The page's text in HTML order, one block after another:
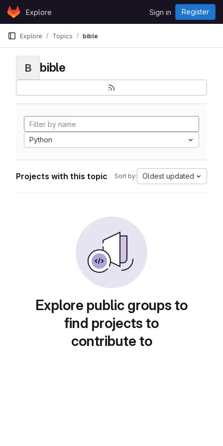
Skip to content
GitLabExplore Sign in Register
Explore Topics bible
B bible
Python
Projects with this topic Sort by: Oldest updated
Explore public groups to
find projects to
contribute to